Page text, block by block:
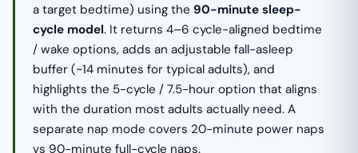
a target bedtime) using the 90-minute sleep-
cycle model. It returns 4–6 cycle-aligned bedtime
/ wake options, adds an adjustable fall-asleep
buffer (~14 minutes for typical adults), and
highlights the 5-cycle / 7.5-hour option that aligns
with the duration most adults actually need. A
separate nap mode covers 20-minute power naps
vs 90-minute full-cycle naps.